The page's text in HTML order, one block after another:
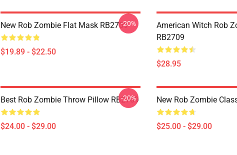
New Rob Zombie Flat Mask RB2709
$19.89 - $22.50
-20%
American Witch Rob
RB2709
$28.95
Best Rob Zombie Throw Pillow RB2709
$24.00 - $29.00
-20% New Rob Zombie
$25.00 - $29.00